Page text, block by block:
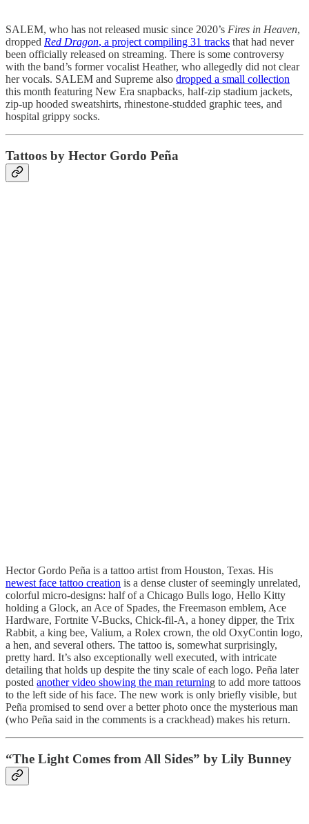
SALEM, who has not released music since 2020’s Fires in Heaven,
dropped Red Dragon, a project compiling 31 tracks that had never
been officially released on streaming. There is some controversy
with the band’s former vocalist Heather, who allegedly did not clear
her vocals. SALEM and Supreme also dropped a small collection
this month featuring New Era snapbacks, half-zip stadium jackets,
zip-up hooded sweatshirts, rhinestone-studded graphic tees, and
hospital grippy socks.
Tattoos by Hector Gordo Peña
Hector Gordo Peña is a tattoo artist from Houston, Texas. His
newest face tattoo creation is a dense cluster of seemingly unrelated,
colorful micro-designs: half of a Chicago Bulls logo, Hello Kitty
holding a Glock, an Ace of Spades, the Freemason emblem, Ace
Hardware, Fortnite V-Bucks, Chick-fil-A, a honey dipper, the Trix
Rabbit, a king bee, Valium, a Rolex crown, the old OxyContin logo,
a hen, and several others. The tattoo is, somewhat surprisingly,
pretty hard. It’s also exceptionally well executed, with intricate
detailing that holds up despite the tiny scale of each logo. Peña later
posted another video showing the man returning to add more tattoos
to the left side of his face. The new work is only briefly visible, but
Peña promised to send over a better photo once the mysterious man
(who Peña said in the comments is a crackhead) makes his return.
“The Light Comes from All Sides” by Lily Bunney